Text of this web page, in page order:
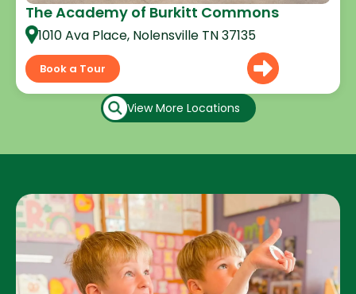
The Academy of Burkitt Commons
1010 Ava Place, Nolensville TN 37135
Book a Tour
View More Locations